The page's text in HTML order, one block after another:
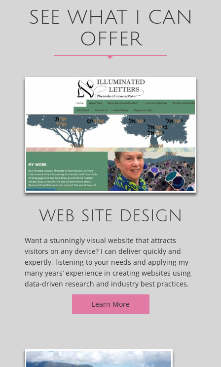
SEE WHAT I CAN
OFFER
WEB SITE DESIGN
Want a stunningly visual website that attracts
visitors on any device? I can deliver quickly and
expertly, listening to your needs and applying my
many years’ experience in creating websites using
data-driven research and industry best practices.
Learn More